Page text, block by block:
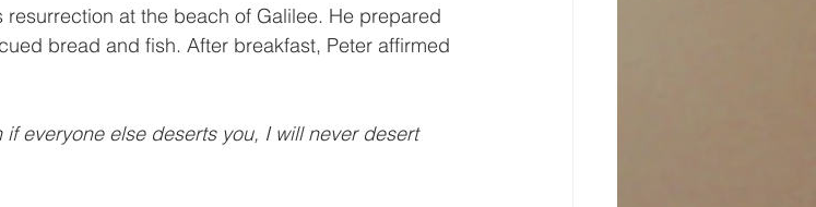
at the beach of Galilee. He prepared
bread and fish. After breakfast, Peter affirmed
if everyone else deserts you, I will never desert